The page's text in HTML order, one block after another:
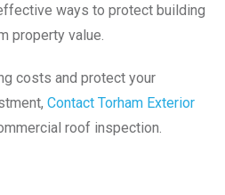
ways to protect building
property value.
costs and protect your
Contact Torham Exterior
roof inspection.